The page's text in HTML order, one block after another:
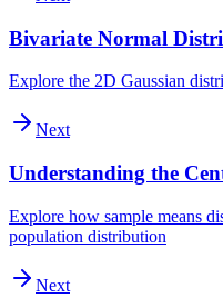
Bivariate Normal
Explore the 2D Gaussian
Next
Understanding the
Explore how sample means
population distribution
Next